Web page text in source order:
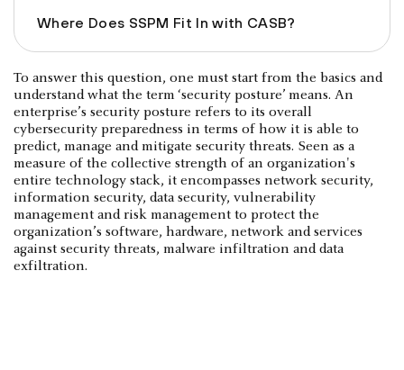
Where Does SSPM Fit In with CASB?
To answer this question, one must start from the basics and
understand what the term ‘security posture’ means. An
enterprise’s security posture refers to its overall
cybersecurity preparedness in terms of how it is able to
predict, manage and mitigate security threats. Seen as a
measure of the collective strength of an organization's
entire technology stack, it encompasses network security,
information security, data security, vulnerability
management and risk management to protect the
organization’s software, hardware, network and services
against security threats, malware infiltration and data
exfiltration.